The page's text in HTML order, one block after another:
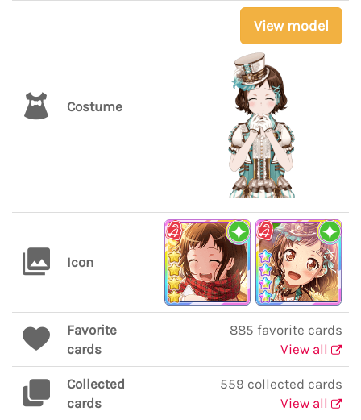
Costume
View model
Icon
Favorite
cards
885 favorite cards
View all
Collected
cards
559 collected cards
View all